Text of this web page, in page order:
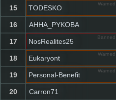
15
Warned
TODESKO
16 AHHA_PYKOBA
17
Banned
NosRealites25
18
Warned
Eukaryont
19
Warned
Personal-Benefit
20 Carron71